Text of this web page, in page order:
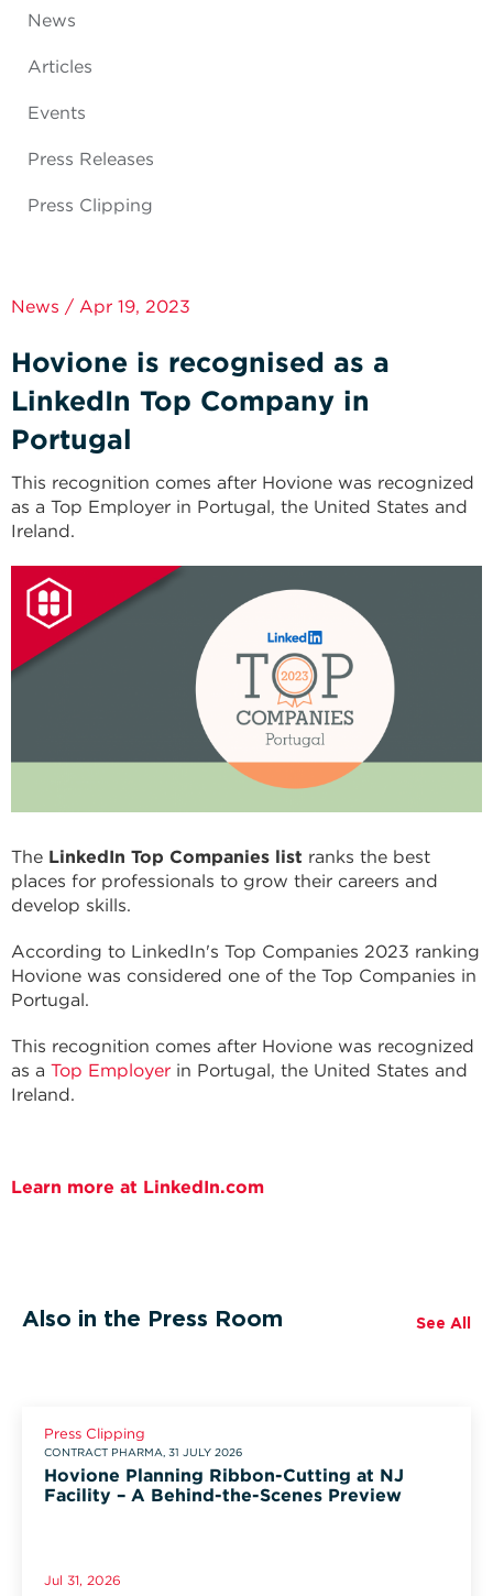
News
Articles
Events
Press Releases
Press Clipping
News / Apr 19, 2023
Hovione is recognised as a
LinkedIn Top Company in
Portugal
This recognition comes after Hovione was recognized
as a Top Employer in Portugal, the United States and
Ireland.
The LinkedIn Top Companies list ranks the best
places for professionals to grow their careers and
develop skills.
According to LinkedIn's Top Companies 2023 ranking
Hovione was considered one of the Top Companies in
Portugal.
This recognition comes after Hovione was recognized
as a Top Employer in Portugal, the United States and
Ireland.
Learn more at LinkedIn.com
Also in the Press Room See All
Press Clipping
CONTRACT PHARMA, 31 JULY 2026
Hovione Planning Ribbon-Cutting at NJ
Facility – A Behind-the-Scenes Preview
Jul 31, 2026